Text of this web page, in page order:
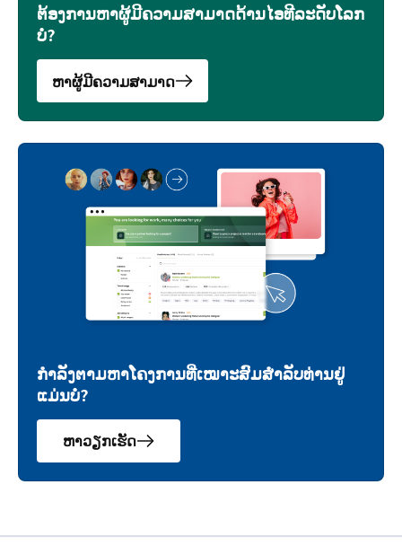
ຕ້ອງການຫາຜູ້ມີຄວາມສາມາດດ້ານໄອທີລະດັບໂລກ
ບໍ່?
ຫາຜູ້ມີຄວາມສາມາດ
ກຳລັງຕາມຫາໂຄງການທີ່ເໝາະສົມສຳລັບທ່ານຢູ່
ແມ່ນບໍ່?
ຫາວຽກເຮັດ